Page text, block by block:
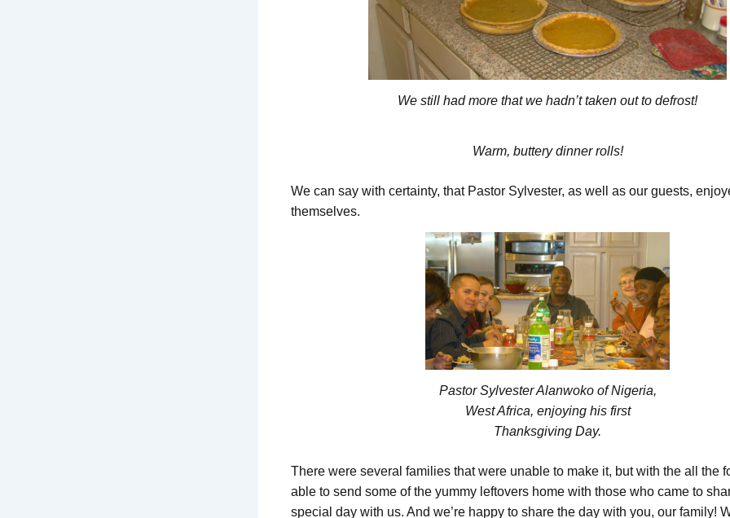
We still had more that we hadn’t taken out to defrost!
Warm, buttery dinner rolls!
We can say with certainty, that Pastor Sylvester, as well as our guests,
themselves.
Pastor Sylvester Alanwoko of Nigeria,
West Africa, enjoying his first
Thanksgiving Day.
There were several families that were unable to make it, but with the all the
able to send some of the yummy leftovers home with those who came to
special day with us. And we’re happy to share the day with you, our family!